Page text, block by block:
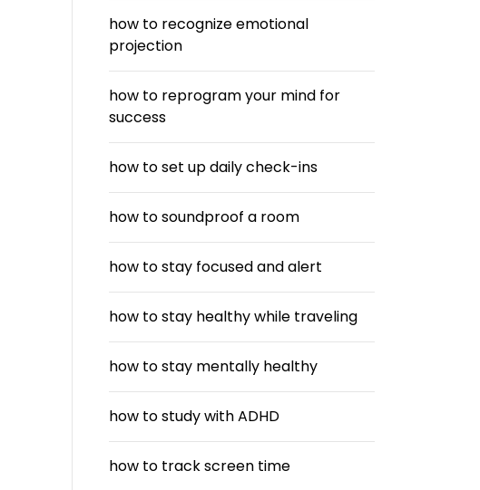
how to recognize emotional
projection
how to reprogram your mind for
success
how to set up daily check-ins
how to soundproof a room
how to stay focused and alert
how to stay healthy while traveling
how to stay mentally healthy
how to study with ADHD
how to track screen time